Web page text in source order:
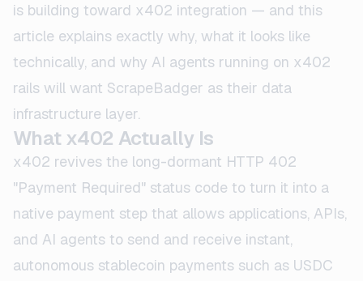
is building toward x402 integration — and this
article explains exactly why, what it looks like
technically, and why AI agents running on x402
rails will want ScrapeBadger as their data
infrastructure layer.
What x402 Actually Is
x402 revives the long-dormant HTTP 402
"Payment Required" status code to turn it into a
native payment step that allows applications, APIs,
and AI agents to send and receive instant,
autonomous stablecoin payments such as USDC